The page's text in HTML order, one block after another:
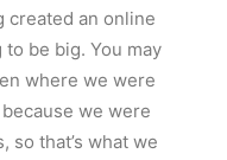
created an online
be big. You may
where we were
we were
so that’s what we